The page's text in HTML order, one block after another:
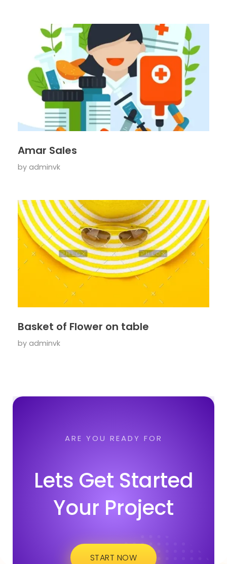
Amar Sales
by adminvk
Basket of Flower on table
by adminvk
ARE YOU READY FOR
Lets Get Started
Your Project
START NOW